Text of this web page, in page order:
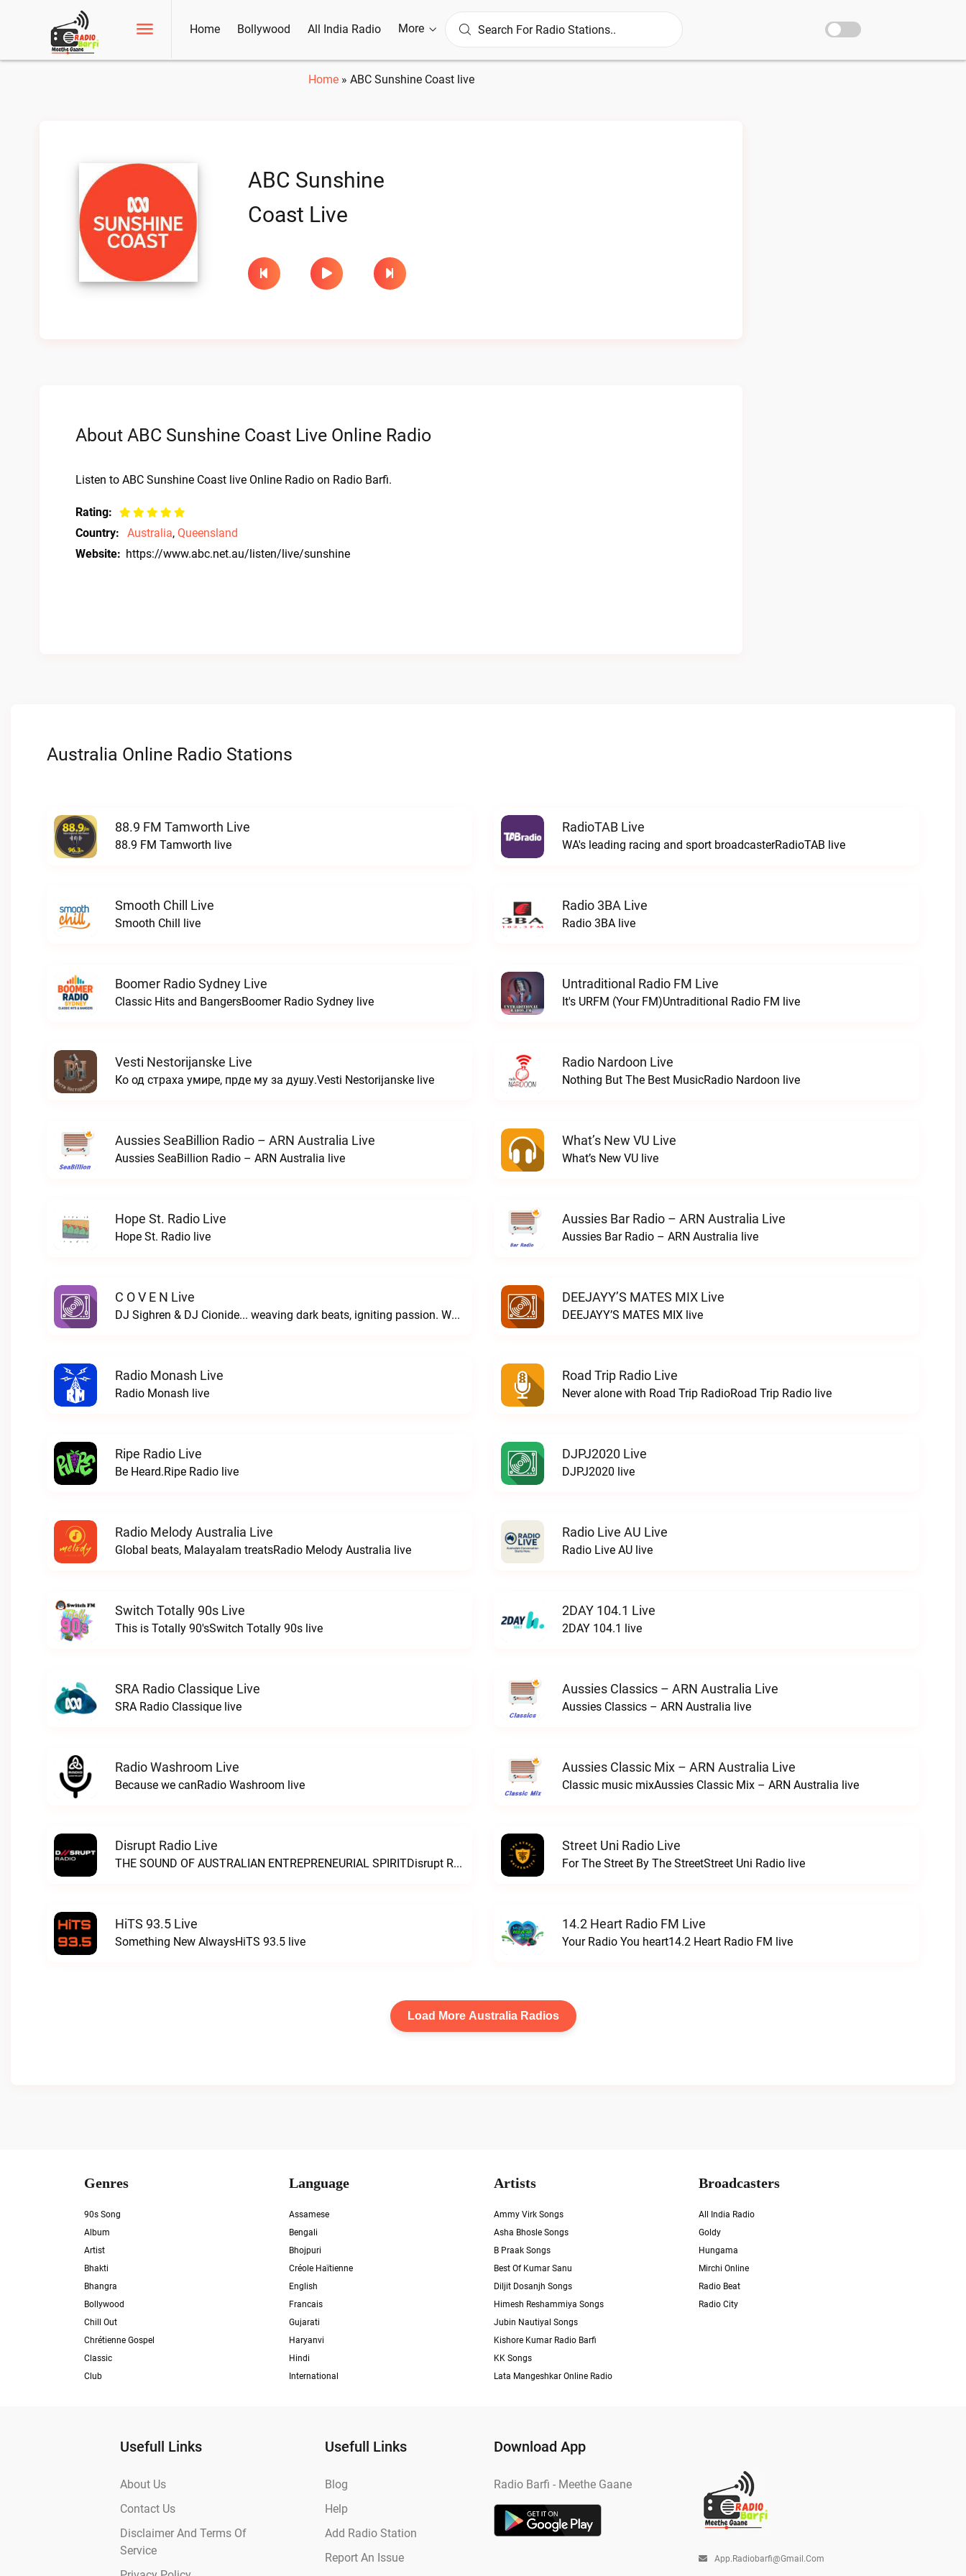
Home Bollywood All India Radio More
Home» ABC Sunshine Coast live
ABC Sunshine
Coast Live
About ABC Sunshine Coast Live Online Radio
Listen to ABC Sunshine Coast live Online Radio on Radio Barfi.
Rating:
Country:
Australia, Queensland
Website: https://www.abc.net.au/listen/live/sunshine
Australia Online Radio Stations
88.9 FM Tamworth Live
88.9 FM Tamworth live
RadioTAB Live
WA's leading racing and sport broadcasterRadioTAB live
Smooth Chill Live
Smooth Chill live
Radio 3BA Live
Radio 3BA live
Boomer Radio Sydney Live
Classic Hits and BangersBoomer Radio Sydney live
Untraditional Radio FM Live
It's URFM (Your FM)Untraditional Radio FM live
Vesti Nestorijanske Live
Ко од страха умире, прде му за душу.Vesti Nestorijanske live
Radio Nardoon Live
Nothing But The Best MusicRadio Nardoon live
Aussies SeaBillion Radio – ARN Australia Live
Aussies SeaBillion Radio – ARN Australia live
What’s New VU Live
What’s New VU live
Hope St. Radio Live
Hope St. Radio live
Aussies Bar Radio – ARN Australia Live
Aussies Bar Radio – ARN Australia live
C O V E N Live
DJ Sighren & DJ Cionide... weaving dark beats, igniting passion. Where music meets desire and magic fills the air. Welcome to the night. Welcome to COVEN.C O V E N live
DEEJAYY’S MATES MIX Live
DEEJAYY’S MATES MIX live
Radio Monash Live
Radio Monash live
Road Trip Radio Live
Never alone with Road Trip RadioRoad Trip Radio live
Ripe Radio Live
Be Heard.Ripe Radio live
DJPJ2020 Live
DJPJ2020 live
Radio Melody Australia Live
Global beats, Malayalam treatsRadio Melody Australia live
Radio Live AU Live
Radio Live AU live
Switch Totally 90s Live
This is Totally 90'sSwitch Totally 90s live
2DAY 104.1 Live
2DAY 104.1 live
SRA Radio Classique Live
SRA Radio Classique live
Aussies Classics – ARN Australia Live
Aussies Classics – ARN Australia live
Radio Washroom Live
Because we canRadio Washroom live
Aussies Classic Mix – ARN Australia Live
Classic music mixAussies Classic Mix – ARN Australia live
Disrupt Radio Live
THE SOUND OF AUSTRALIAN ENTREPRENEURIAL SPIRITDisrupt Radio live
Street Uni Radio Live
For The Street By The StreetStreet Uni Radio live
HiTS 93.5 Live
Something New AlwaysHiTS 93.5 live
14.2 Heart Radio FM Live
Your Radio You heart14.2 Heart Radio FM live
Load More Australia Radios
Genres
90s Song
Album
Artist
Bhakti
Bhangra
Bollywood
Chill Out
Chrétienne Gospel
Classic
Club
Language
Assamese
Bengali
Bhojpuri
Créole Haïtienne
English
Francais
Gujarati
Haryanvi
Hindi
International
Artists
Ammy Virk Songs
Asha Bhosle Songs
B Praak Songs
Best Of Kumar Sanu
Diljit Dosanjh Songs
Himesh Reshammiya Songs
Jubin Nautiyal Songs
Kishore Kumar Radio Barfi
KK Songs
Lata Mangeshkar Online Radio
Broadcasters
All India Radio
Goldy
Hungama
Mirchi Online
Radio Beat
Radio City
Usefull Links
About Us
Contact Us
Disclaimer And Terms Of
Service
Usefull Links
Blog
Help
Add Radio Station
Report An Issue
Download App
Radio Barfi - Meethe Gaane
App.radiobarfi@gmail.com